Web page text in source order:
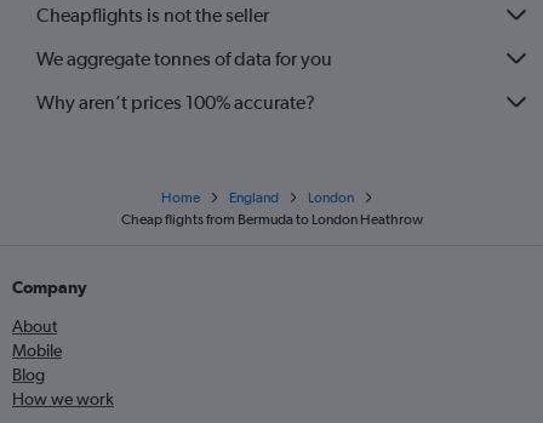
Cheapflights is not the seller
We aggregate tonnes of data for you
Why aren’t prices 100% accurate?
Home England
London
Cheap flights from Bermuda to London Heathrow
Company
About
Mobile
Blog
How we work